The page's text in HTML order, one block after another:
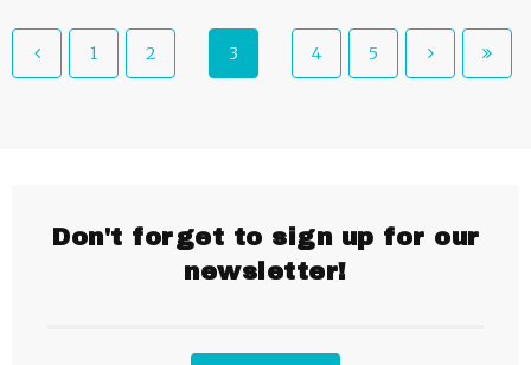
1 2 3 4 5
Don't forget to sign up for our
newsletter!